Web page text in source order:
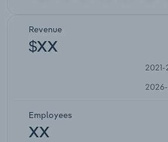
Revenue
$XX
Employees
XX